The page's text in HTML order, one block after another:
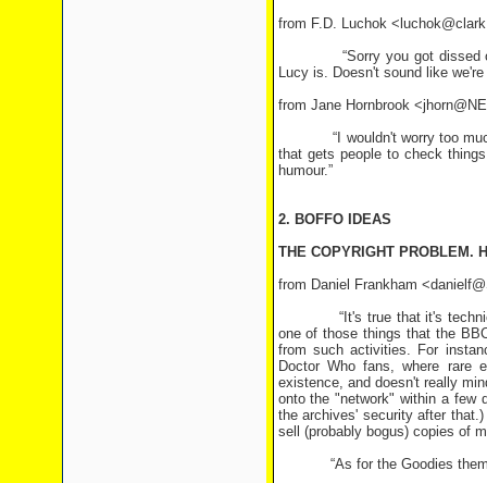
from F.D. Luchok
“Sorry you got dissed on
Lucy is. Doesn't sound like
from Jane Hornbrook
“I wouldn't worry too much
that gets people to check
humour.”
2. BOFFO IDEAS
THE COPYRIGHT PROBLEM.
from Daniel Frankham
“It's true that it's technically
one of those things that the
from such activities. For
Doctor Who fans, where
existence, and doesn't really
onto the "network" within a few
the archives' security after
sell (probably bogus) copies of
“As for the Goodies